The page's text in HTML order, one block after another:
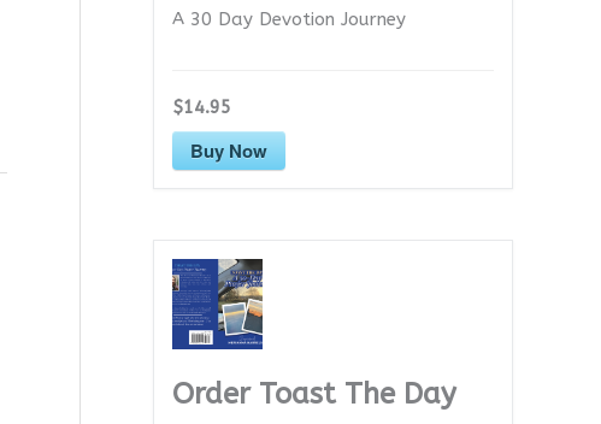
A 30 Day Devotion Journey
$14.95
Buy Now
Order Toast The Day